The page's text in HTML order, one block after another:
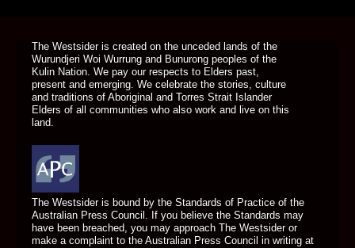
The Westsider is created on the unceded lands of the
Wurundjeri Woi Wurrung and Bunurong peoples of the
Kulin Nation. We pay our respects to Elders past,
present and emerging. We celebrate the stories, culture
and traditions of Aboriginal and Torres Strait Islander
Elders of all communities who also work and live on this
land.
The Westsider is bound by the Standards of Practice of the
Australian Press Council. If you believe the Standards may
have been breached, you may approach The Westsider or
make a complaint to the Australian Press Council in writing at